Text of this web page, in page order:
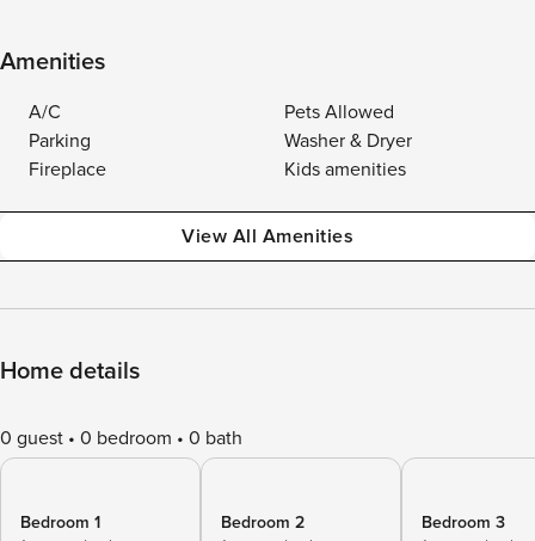
Amenities
A/C
Pets Allowed
Parking
Washer & Dryer
Fireplace
Kids amenities
View All Amenities
Home details
0 guest 0 bedroom 0 bath
Bedroom 1
Bedroom 2
Bedroom 3